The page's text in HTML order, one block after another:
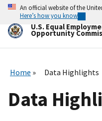
Skip
main
content
An official website of the
Here’s how you know
U.S. Equal
Opportunity
Home Data Highlights
Data